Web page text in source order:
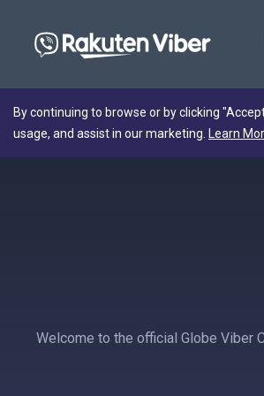
By continuing to browse or by clicking
usage, and assist in our marketing.
Learn
Welcome to the official Globe Viber